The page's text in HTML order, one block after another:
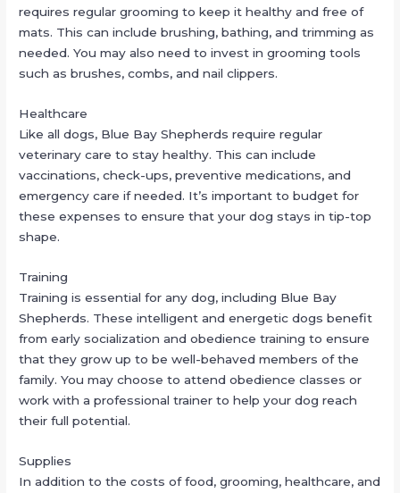
requires regular grooming to keep it healthy and free of
mats. This can include brushing, bathing, and trimming as
needed. You may also need to invest in grooming tools
such as brushes, combs, and nail clippers.
Healthcare
Like all dogs, Blue Bay Shepherds require regular
veterinary care to stay healthy. This can include
vaccinations, check-ups, preventive medications, and
emergency care if needed. It’s important to budget for
these expenses to ensure that your dog stays in tip-top
shape.
Training
Training is essential for any dog, including Blue Bay
Shepherds. These intelligent and energetic dogs benefit
from early socialization and obedience training to ensure
that they grow up to be well-behaved members of the
family. You may choose to attend obedience classes or
work with a professional trainer to help your dog reach
their full potential.
Supplies
In addition to the costs of food, grooming, healthcare, and